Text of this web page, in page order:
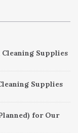
Supplies
Supplies
for Our